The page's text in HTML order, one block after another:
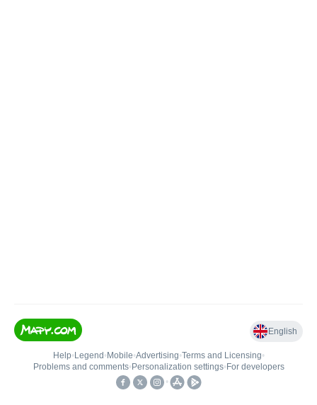
English
Help• Legend • Mobile•Advertising•Terms and Licensing•
Problems and comments• Personalization settings• For developers
•